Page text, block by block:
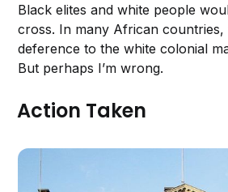
Black elites and white people
cross. In many African countries,
deference to the white colonial
But perhaps I’m wrong.
Action Taken